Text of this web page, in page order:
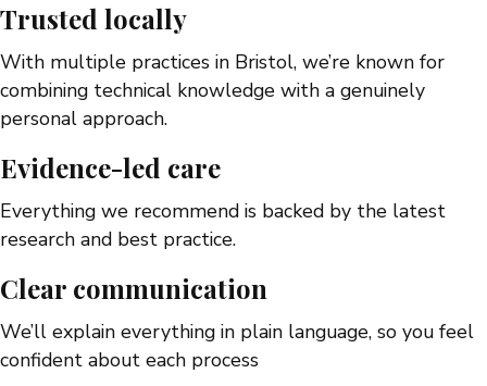
Trusted locally
With multiple practices in Bristol, we’re known for
combining technical knowledge with a genuinely
personal approach.
Evidence-led care
Everything we recommend is backed by the latest
research and best practice.
Clear communication
We’ll explain everything in plain language, so you feel
confident about each process